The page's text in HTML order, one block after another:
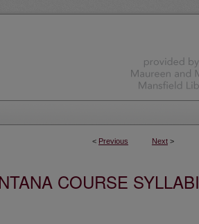
< Previous Next >
COURSE SYLLABI